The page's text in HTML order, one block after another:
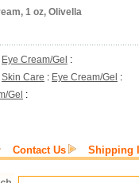
1 oz, Olivella
Eye Cream/Gel :
Skin Care : Eye Cream/Gel :
Gel :
Contact Us Shipping